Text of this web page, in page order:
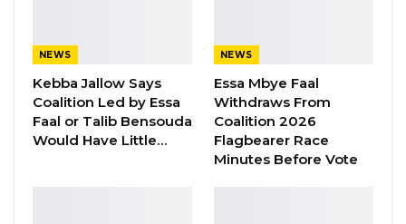
media organisations in his brilliant career.
Samba Badji was a Senior Producer for the
French Service of the BBC from March 2010 –
Nov 2014.
NEWS
Kebba Jallow Says
Coalition Led by Essa
Faal or Talib Bensouda
Would Have Little…
NEWS
Essa Mbye Faal
Withdraws From
Coalition 2026
Flagbearer Race
Minutes Before Vote